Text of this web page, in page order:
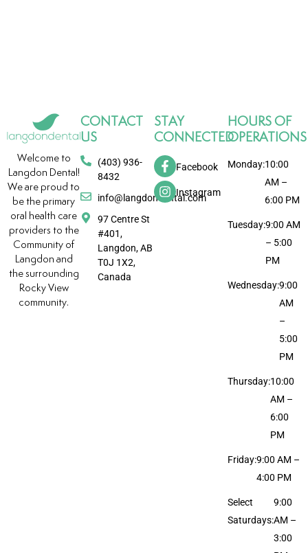
Welcome to
Langdon Dental!
We are proud to
be the primary
oral health care
providers to the
Community of
Langdon and
the surrounding
Rocky View
community.
CONTACT
US
(403) 936-
8432
info@langdondental.com
97 Centre St
#401,
Langdon, AB
T0J 1X2,
Canada
STAY
CONNECTED
Facebook
Instagram
HOURS OF
OPERATIONS
Monday:10:00
AM –
6:00 PM
Tuesday:9:00 AM
– 5:00
PM
Wednesday:9:00
AM
–
5:00
PM
Thursday:10:00
AM –
6:00
PM
Friday:9:00 AM –
4:00 PM
Select
Saturdays:
9:00
AM –
3:00